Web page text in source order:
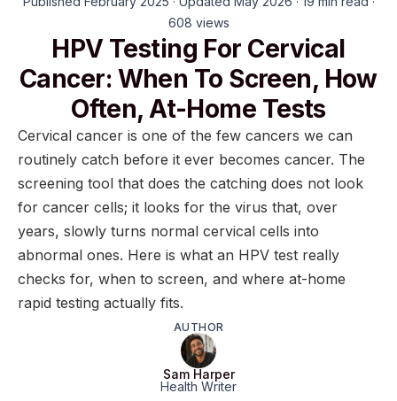
608 views
HPV Testing For Cervical
Cancer: When To Screen, How
Often, At-Home Tests
Cervical cancer is one of the few cancers we can
routinely catch before it ever becomes cancer. The
screening tool that does the catching does not look
for cancer cells; it looks for the virus that, over
years, slowly turns normal cervical cells into
abnormal ones. Here is what an HPV test really
checks for, when to screen, and where at-home
rapid testing actually fits.
AUTHOR
Sam Harper
Health Writer